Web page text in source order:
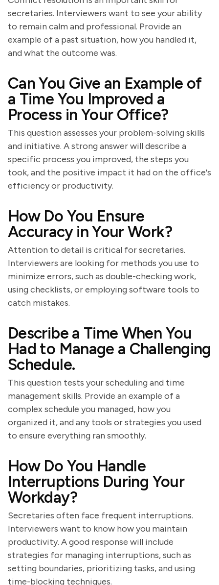
secretaries. Interviewers want to see your ability
to remain calm and professional. Provide an
example of a past situation, how you handled it,
and what the outcome was.
Can You Give an Example of
a Time You Improved a
Process in Your Office?
This question assesses your problem-solving skills
and initiative. A strong answer will describe a
specific process you improved, the steps you
took, and the positive impact it had on the office's
efficiency or productivity.
How Do You Ensure
Accuracy in Your Work?
Attention to detail is critical for secretaries.
Interviewers are looking for methods you use to
minimize errors, such as double-checking work,
using checklists, or employing software tools to
catch mistakes.
Describe a Time When You
Had to Manage a Challenging
Schedule.
This question tests your scheduling and time
management skills. Provide an example of a
complex schedule you managed, how you
organized it, and any tools or strategies you used
to ensure everything ran smoothly.
How Do You Handle
Interruptions During Your
Workday?
Secretaries often face frequent interruptions.
Interviewers want to know how you maintain
productivity. A good response will include
strategies for managing interruptions, such as
setting boundaries, prioritizing tasks, and using
time-blocking techniques.